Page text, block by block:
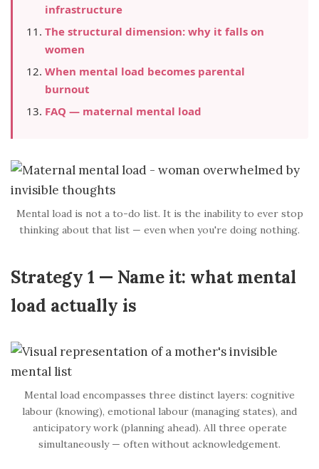
infrastructure
The structural dimension: why it falls on
women
When mental load becomes parental
burnout
FAQ — maternal mental load
Mental load is not a to-do list. It is the inability to ever stop
thinking about that list — even when you're doing nothing.
Strategy 1 — Name it: what mental
load actually is
Mental load encompasses three distinct layers: cognitive
labour (knowing), emotional labour (managing states), and
anticipatory work (planning ahead). All three operate
simultaneously — often without acknowledgement.